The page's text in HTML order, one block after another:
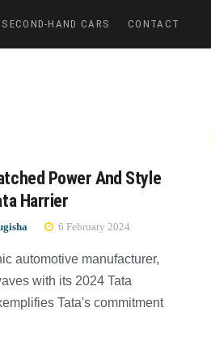
SECOND-HAND CARS CONTACT
Power And Style
Harrier
6 February 2024
automotive manufacturer,
with its 2024 Tata
Tata's commitment